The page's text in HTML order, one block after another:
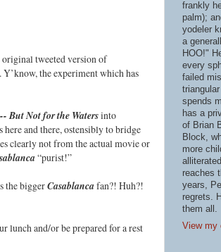
tweeted version of
the experiment which has
But Not for the Watersinto
here and there, ostensibly to bridge
clearly not from the actual movie or
“purist!”
the biggerCasablancafan?! Huh?!
lunch and/or be prepared for a rest
frankly
palm);
yodeler
a
HOO!"
every
failed
spends
has a
of Brian
Block,
more
reaches
years,
regrets.
them all.
View my